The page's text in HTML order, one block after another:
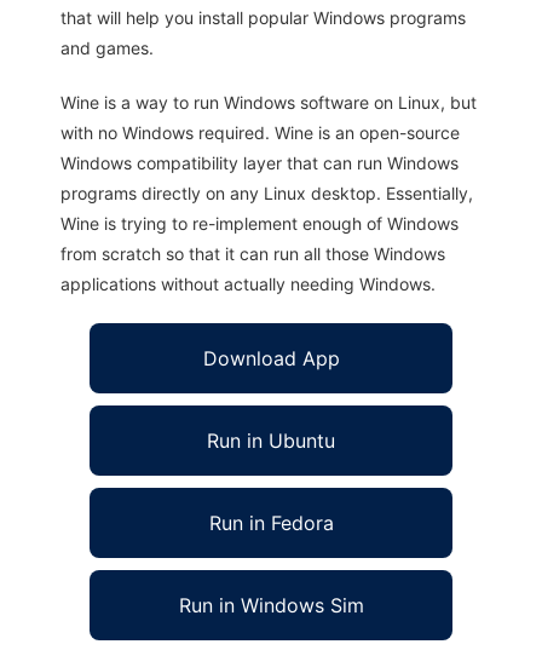
that will help you install popular Windows programs
and games.
Wine is a way to run Windows software on Linux, but
with no Windows required. Wine is an open-source
Windows compatibility layer that can run Windows
programs directly on any Linux desktop. Essentially,
Wine is trying to re-implement enough of Windows
from scratch so that it can run all those Windows
applications without actually needing Windows.
Download App
Run in Ubuntu
Run in Fedora
Run in Windows Sim